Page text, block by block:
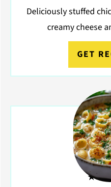
Deliciously stuffed
creamy cheese
GET